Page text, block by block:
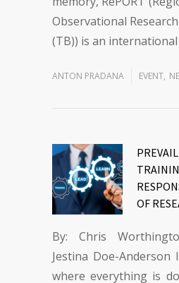
Observational
(TB)) is an international
ANTON PRADANA EVENT,
OF
By: Chris
Jestina Doe-Anderson
where everything is